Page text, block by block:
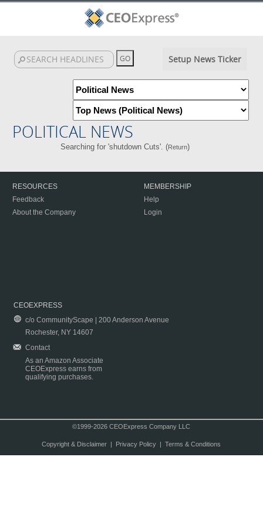
Setup News Ticker
POLITICAL NEWS
Searching for 'shutdown Cuts'. (Return)
RESOURCES
Feedback
About the Company
MEMBERSHIP
Help
Login
CEOEXPRESS
c/o CommunityScape | 200 Anderson Avenue
Rochester, NY 14607
Contact
As an Amazon Associate
CEOExpress earns from
qualifying purchases.
©1999-2026 CEOExpress Company LLC
Copyright & Disclaimer| Privacy Policy| Terms & Conditions